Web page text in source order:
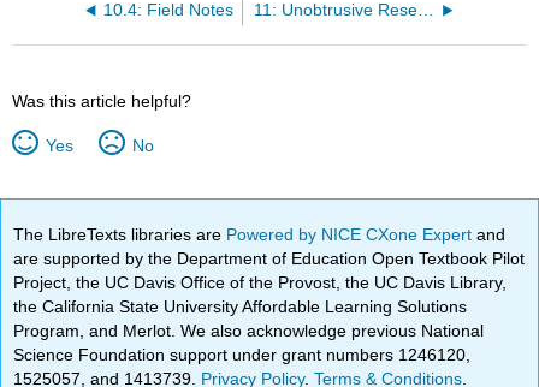
10.4: Field Notes 11: Unobtrusive Research- Qualitative and Quantitative Approaches
Was this article helpful?
Yes No
The LibreTexts libraries are Powered by NICE CXone Expertand
are supported by the Department of Education Open Textbook Pilot
Project, the UC Davis Office of the Provost, the UC Davis Library,
the California State University Affordable Learning Solutions
Program, and Merlot. We also acknowledge previous National
Science Foundation support under grant numbers 1246120,
1525057, and 1413739. Privacy Policy.Terms & Conditions